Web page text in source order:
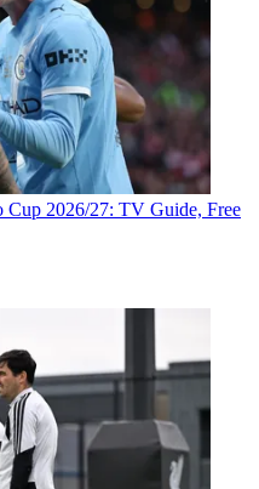
Cup 2026/27: TV Guide, Free